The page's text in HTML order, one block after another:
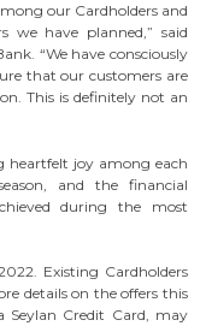
our Cardholders and
we have planned,” said
“We have consciously
that our customers are
This is definitely not an
heartfelt joy among each
and the financial
during the most
Existing Cardholders
details on the offers this
Seylan Credit Card, may